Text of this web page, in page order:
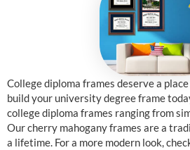
College diploma frames deserve a
build your university degree frame
college diploma frames ranging from
Our cherry mahogany frames are a
a lifetime. For a more modern look,